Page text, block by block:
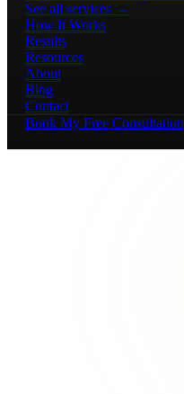
See all services →
How It Works
Results
Resources
About
Blog
Contact
Book My Free Consultation